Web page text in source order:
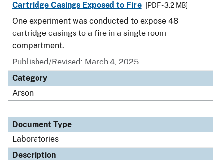
Cartridge Casings Exposed to Fire
[PDF - 3.2 MB]
One experiment was conducted to expose 48
cartridge casings to a fire in a single room
compartment.
Published/Revised: March 4, 2025
Category
Arson
Document Type
Laboratories
Description